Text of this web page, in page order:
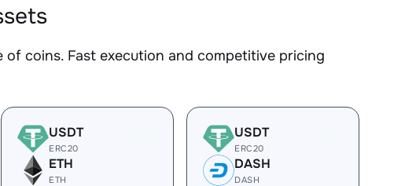
coins. Fast execution and competitive pricing
USDT
ERC20
ETH
ETH
USDT
ERC20
DASH
DASH